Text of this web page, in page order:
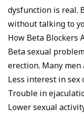
dysfunction is real.
without talking to
How Beta Blockers
Beta sexual
erection. Many men
Less interest in sex
Trouble in
Lower sexual